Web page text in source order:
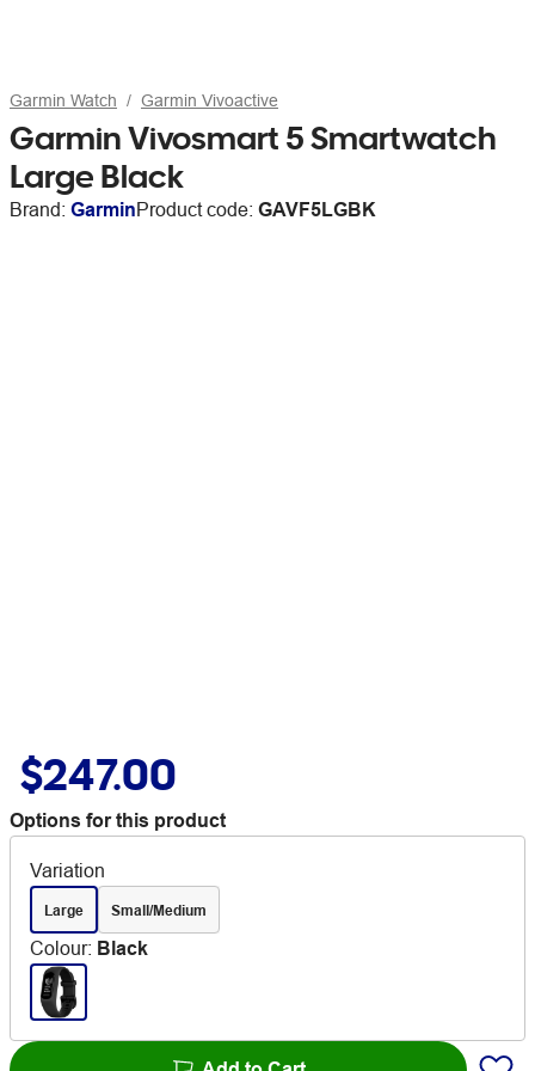
Garmin Watch Garmin Vivoactive
Garmin Vivosmart 5 Smartwatch
Large Black
Brand: GarminProduct code: GAVF5LGBK
$247.00
Options for this product
Variation
Large Small/Medium
Colour: Black